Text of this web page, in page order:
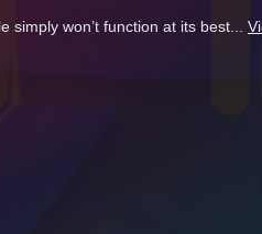
won’t function at its best...